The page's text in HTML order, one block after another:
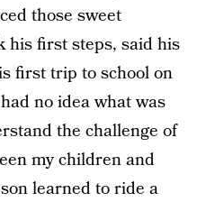
those sweet
his first steps, said his
first trip to school on
no idea what was
the challenge of
my children and
learned to ride a